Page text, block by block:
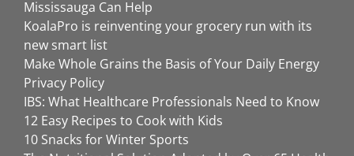
Mississauga Can Help
KoalaPro is reinventing your grocery run with its
new smart list
Make Whole Grains the Basis of Your Daily Energy
Privacy Policy
IBS: What Healthcare Professionals Need to Know
12 Easy Recipes to Cook with Kids
10 Snacks for Winter Sports